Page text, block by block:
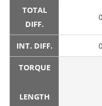
TOTAL
DIFF.
INT. DIFF.
TORQUE
LENGTH